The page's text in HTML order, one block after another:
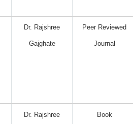
Dr. Rajshree
Gajghate
Peer Reviewed
Journal
Dr. Rajshree Book